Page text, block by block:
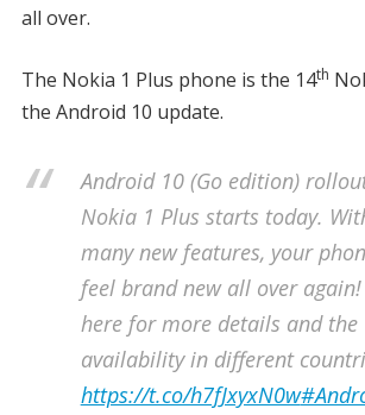
all over.
The Nokia 1 Plus phone is the 14th
the Android 10 update.
Android 10 (Go edition)
Nokia 1 Plus starts today.
many new features, your
feel brand new all over again!
here for more details and the
availability in different
https://t.co/h7fJxyxN0w